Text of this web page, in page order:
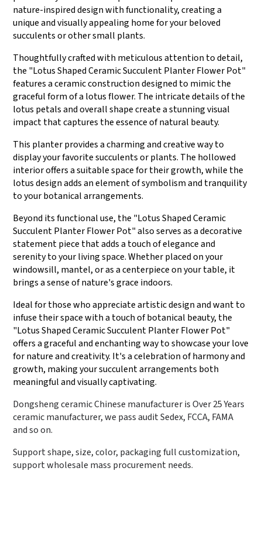
nature-inspired design with functionality, creating a
unique and visually appealing home for your beloved
succulents or other small plants.
Thoughtfully crafted with meticulous attention to detail,
the "Lotus Shaped Ceramic Succulent Planter Flower Pot"
features a ceramic construction designed to mimic the
graceful form of a lotus flower. The intricate details of the
lotus petals and overall shape create a stunning visual
impact that captures the essence of natural beauty.
This planter provides a charming and creative way to
display your favorite succulents or plants. The hollowed
interior offers a suitable space for their growth, while the
lotus design adds an element of symbolism and tranquility
to your botanical arrangements.
Beyond its functional use, the "Lotus Shaped Ceramic
Succulent Planter Flower Pot" also serves as a decorative
statement piece that adds a touch of elegance and
serenity to your living space. Whether placed on your
windowsill, mantel, or as a centerpiece on your table, it
brings a sense of nature's grace indoors.
Ideal for those who appreciate artistic design and want to
infuse their space with a touch of botanical beauty, the
"Lotus Shaped Ceramic Succulent Planter Flower Pot"
offers a graceful and enchanting way to showcase your love
for nature and creativity. It's a celebration of harmony and
growth, making your succulent arrangements both
meaningful and visually captivating.
Dongsheng ceramic Chinese manufacturer is Over 25 Years
ceramic manufacturer, we pass audit Sedex, FCCA, FAMA
and so on.
Support shape, size, color, packaging full customization,
support wholesale mass procurement needs.